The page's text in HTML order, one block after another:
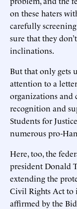
on these haters
carefully
sure that they
inclinations.
But that only gets
attention to a
organizations
recognition and
Students for
numerous pro-
Here, too, the
president Donald
extending the
Civil Rights Act to
affirmed by the